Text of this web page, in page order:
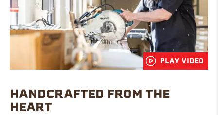
PLAY VIDEO
HANDCRAFTED FROM THE
HEART